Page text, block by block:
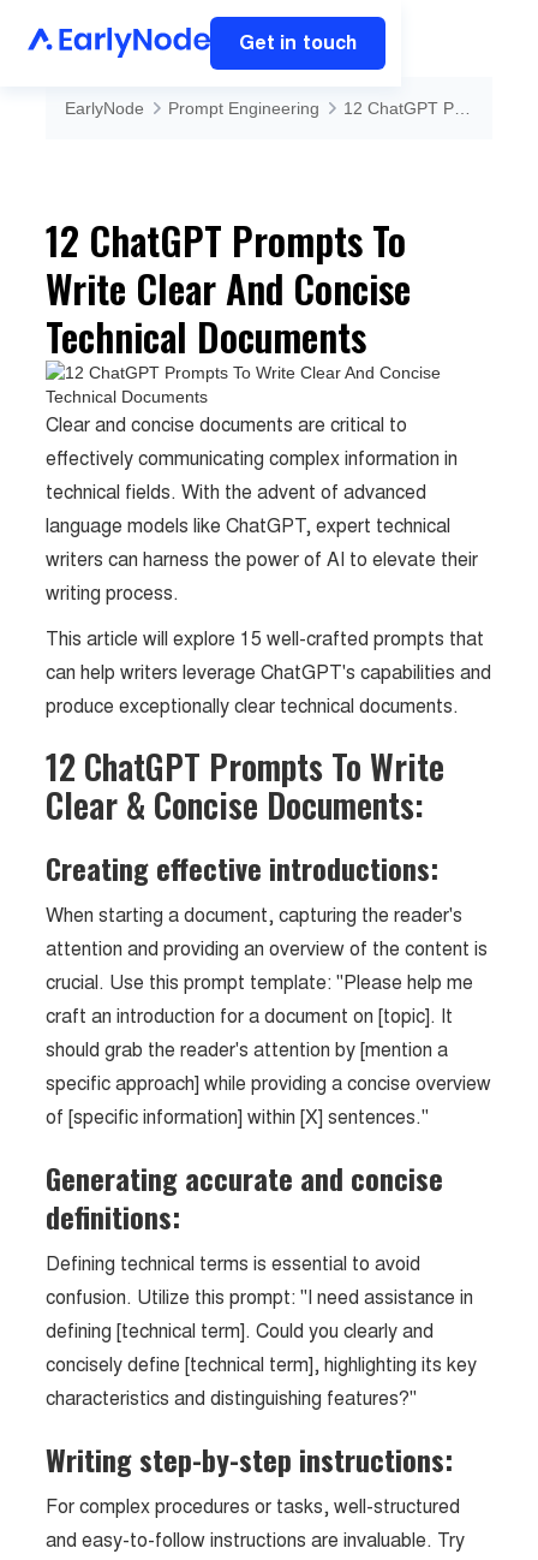
Get in touch
EarlyNode Prompt Engineering
12 ChatGPT Prompts To
Write Clear And Concise
Technical Documents
Clear and concise documents are critical to
effectively communicating complex information in
technical fields. With the advent of advanced
language models like ChatGPT, expert technical
writers can harness the power of AI to elevate their
writing process.
This article will explore 15 well-crafted prompts that
can help writers leverage ChatGPT's capabilities and
produce exceptionally clear technical documents.
12 ChatGPT Prompts To Write
Clear & Concise Documents:
Creating effective introductions:
When starting a document, capturing the reader's
attention and providing an overview of the content is
crucial. Use this prompt template: "Please help me
craft an introduction for a document on [topic]. It
should grab the reader's attention by [mention a
specific approach] while providing a concise overview
of [specific information] within [X] sentences."
Generating accurate and concise
definitions:
Defining technical terms is essential to avoid
confusion. Utilize this prompt: "I need assistance in
defining [technical term]. Could you clearly and
concisely define [technical term], highlighting its key
characteristics and distinguishing features?"
Writing step-by-step instructions:
For complex procedures or tasks, well-structured
and easy-to-follow instructions are invaluable. Try